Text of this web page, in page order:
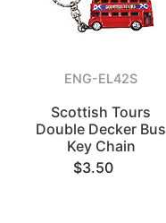
ENG-EL42S
Scottish Tours
Double Decker Bus
Key Chain
$3.50